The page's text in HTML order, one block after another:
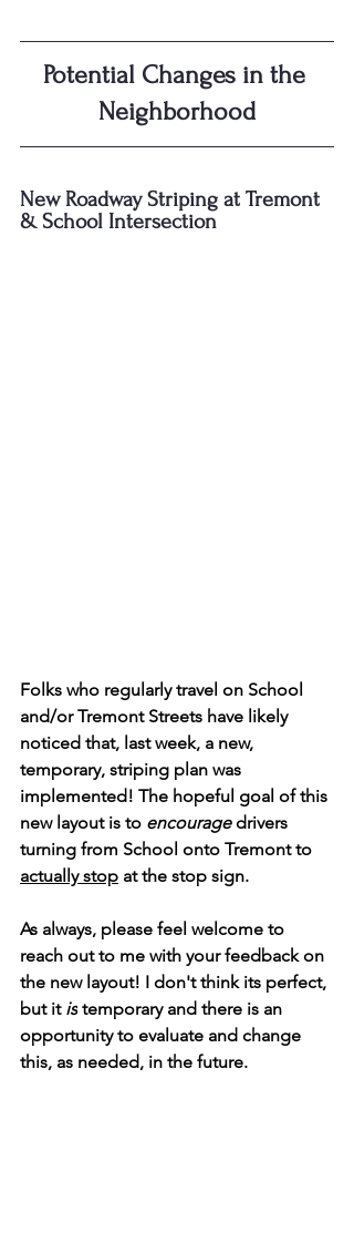
Potential Changes in the
Neighborhood
New Roadway Striping at Tremont
& School Intersection
Folks who regularly travel on School
and/or Tremont Streets have likely
noticed that, last week, a new,
temporary, striping plan was
implemented! The hopeful goal of this
new layout is to encourage drivers
turning from School onto Tremont to
actually stop at the stop sign.
As always, please feel welcome to
reach out to me with your feedback on
the new layout! I don't think its perfect,
but it is temporary and there is an
opportunity to evaluate and change
this, as needed, in the future.